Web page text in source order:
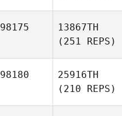
98175
13867TH
(251 REPS)
98180
25916TH
(210 REPS)